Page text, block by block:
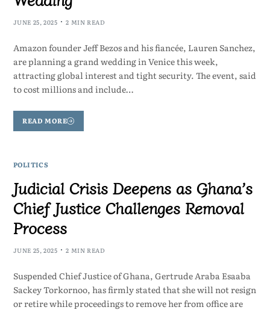
JUNE 25, 2025 2 MIN READ
Amazon founder Jeff Bezos and his fiancée, Lauren Sanchez,
are planning a grand wedding in Venice this week,
attracting global interest and tight security. The event, said
to cost millions and include…
READ MORE
POLITICS
Judicial Crisis Deepens as Ghana’s
Chief Justice Challenges Removal
Process
JUNE 25, 2025 2 MIN READ
Suspended Chief Justice of Ghana, Gertrude Araba Esaaba
Sackey Torkornoo, has firmly stated that she will not resign
or retire while proceedings to remove her from office are